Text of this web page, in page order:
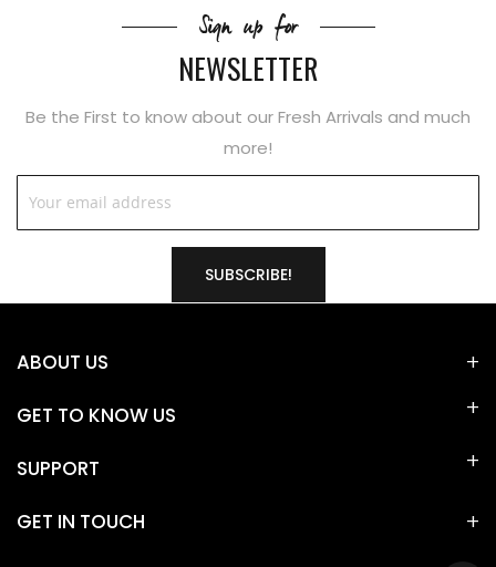
Sign up for
NEWSLETTER
Be the First to know about our Fresh Arrivals and much
more!
SUBSCRIBE!
ABOUT US
GET TO KNOW US
SUPPORT
GET IN TOUCH